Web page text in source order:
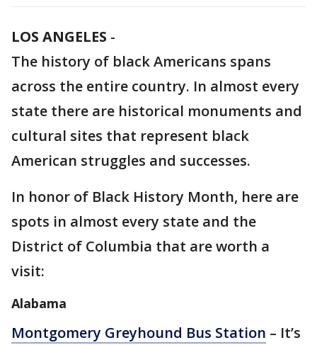
LOS ANGELES -
The history of black Americans spans
across the entire country. In almost every
state there are historical monuments and
cultural sites that represent black
American struggles and successes.
In honor of Black History Month, here are
spots in almost every state and the
District of Columbia that are worth a
visit:
Alabama
Montgomery Greyhound Bus Station – It’s